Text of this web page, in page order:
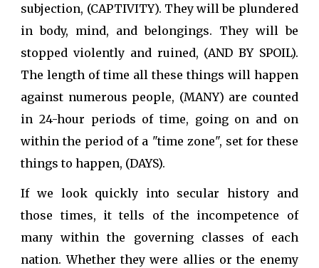
subjection, (CAPTIVITY). They will be plundered
in body, mind, and belongings. They will be
stopped violently and ruined, (AND BY SPOIL).
The length of time all these things will happen
against numerous people, (MANY) are counted
in 24-hour periods of time, going on and on
within the period of a "time zone", set for these
things to happen, (DAYS).
If we look quickly into secular history and
those times, it tells of the incompetence of
many within the governing classes of each
nation. Whether they were allies or the enemy